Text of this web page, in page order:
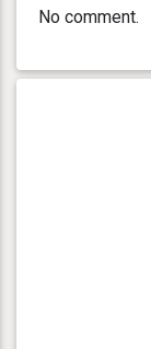
No comment.